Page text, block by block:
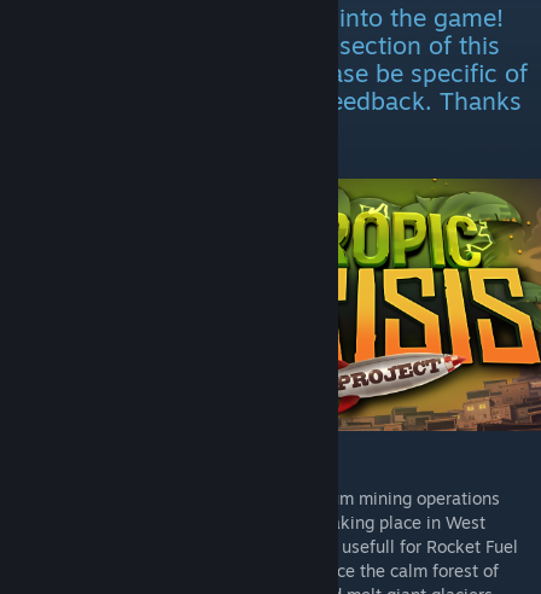
Patagonia has been accepted into the game!
Feel free to use the comment section of this
page as a feedback page. Please be specific of
your current issue if leaving feedback. Thanks
The Bureau aims to take control of Argentum mining operations
from Bolefuego Sindicato that have been taking place in West
Patagonia, a long forgotten element that is usefull for Rocket Fuel
or anything flamable. Join both teams to face the calm forest of